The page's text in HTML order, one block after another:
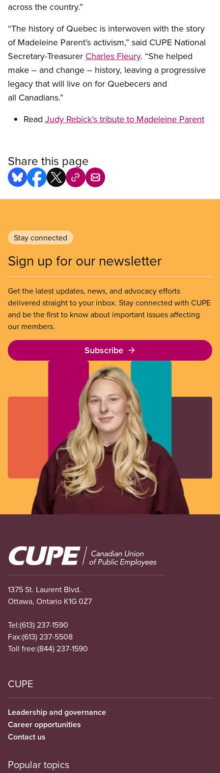
across the country.”
“The history of Quebec is interwoven with the story
of Madeleine Parent’s activism,” said CUPE National
Secretary-Treasurer Charles Fleury. “She helped
make – and change – history, leaving a progressive
legacy that will live on for Quebecers and
all Canadians.”
Read Judy Rebick’s tribute to Madeleine Parent
Share this page
Stay connected
Sign up for our newsletter
Get the latest updates, news, and advocacy efforts
delivered straight to your inbox. Stay connected with CUPE
and be the first to know about important issues affecting
our members.
Subscribe
Image
1375 St. Laurent Blvd.
Ottawa, Ontario K1G 0Z7
Tel:(613) 237-1590
Fax:(613) 237-5508
Toll free:(844) 237-1590
CUPE
Leadership and governance
Career opportunities
Contact us
Popular topics